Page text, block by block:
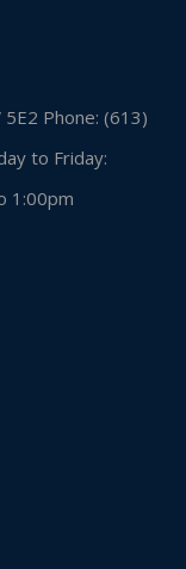
Phone: (613)
to Friday:
1:00pm